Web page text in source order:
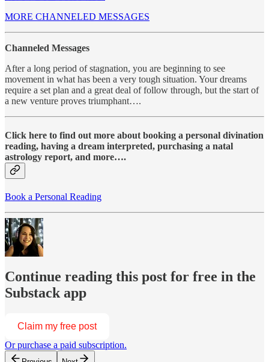
MORE CHANNELED MESSAGES
Channeled Messages
After a long period of stagnation, you are beginning to see
movement in what has been a very tough situation. Your dreams
require a set plan and a great deal of follow through, but the start of
a new venture proves triumphant….
Click here to find out more about booking a personal divination
reading, having a dream interpreted, purchasing a natal
astrology report, and more….
Book a Personal Reading
Continue reading this post for free in the
Substack app
Claim my free post
Or purchase a paid subscription.